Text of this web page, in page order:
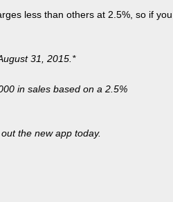
less than others at 2.5%, so if you
31, 2015.*
in sales based on a 2.5%
the new app today.